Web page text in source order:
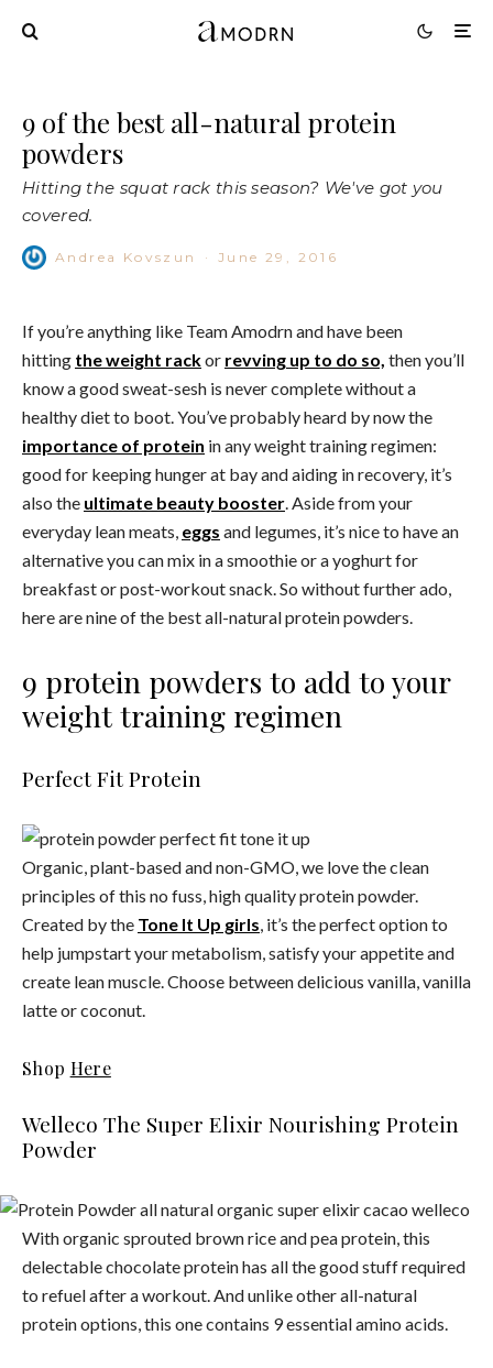
9 of the best all-natural protein
powders
Hitting the squat rack this season? We've got you
covered.
Andrea Kovszun · June 29, 2016
If you’re anything like Team Amodrn and have been
hitting the weight rackor revving up to do so, then you’ll
know a good sweat-sesh is never complete without a
healthy diet to boot. You’ve probably heard by now the
importance of protein in any weight training regimen:
good for keeping hunger at bay and aiding in recovery, it’s
also the ultimate beauty booster . Aside from your
everyday lean meats, eggs and legumes, it’s nice to have an
alternative you can mix in a smoothie or a yoghurt for
breakfast or post-workout snack. So without further ado,
here are nine of the best all-natural protein powders.
9 protein powders to add to your
weight training regimen
Perfect Fit Protein
Organic, plant-based and non-GMO, we love the clean
principles of this no fuss, high quality protein powder.
Created by the Tone It Up girls , it’s the perfect option to
help jumpstart your metabolism, satisfy your appetite and
create lean muscle. Choose between delicious vanilla, vanilla
latte or coconut.
Shop Here
Welleco The Super Elixir Nourishing Protein
Powder
With organic sprouted brown rice and pea protein, this
delectable chocolate protein has all the good stuff required
to refuel after a workout. And unlike other all-natural
protein options, this one contains 9 essential amino acids.